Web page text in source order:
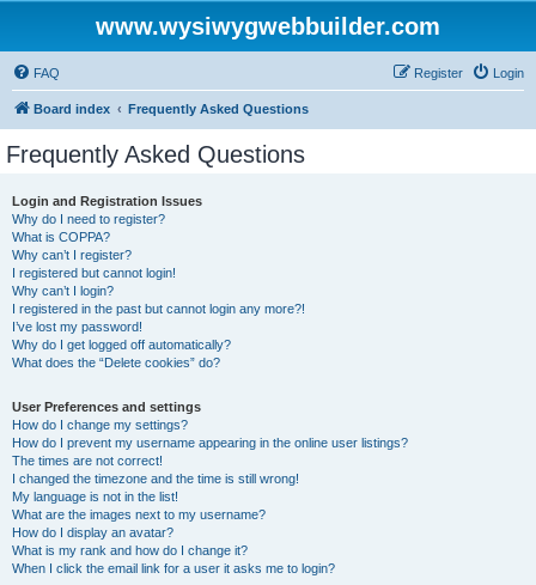
www.wysiwygwebbuilder.com
FAQ Login
Register
Board index Frequently Asked Questions
Frequently Asked Questions
Login and Registration Issues
Why do I need to register?
What is COPPA?
Why can’t I register?
I registered but cannot login!
Why can’t I login?
I registered in the past but cannot login any more?!
I’ve lost my password!
Why do I get logged off automatically?
What does the “Delete cookies” do?
User Preferences and settings
How do I change my settings?
How do I prevent my username appearing in the online user listings?
The times are not correct!
I changed the timezone and the time is still wrong!
My language is not in the list!
What are the images next to my username?
How do I display an avatar?
What is my rank and how do I change it?
When I click the email link for a user it asks me to login?